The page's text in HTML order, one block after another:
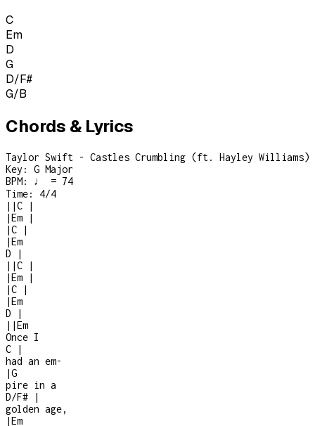
C
Em
D
G
D/F#
G/B
Chords & Lyrics
Taylor Swift - Castles Crumbling (ft. Hayley Williams)
Key: G Major
BPM: ♩ = 74
Time: 4/4
| |C
|
|Em
|
|C
|
|Em
D
|
| |C
|
|Em
|
|C
|
|Em
D
|
| |Em
Once I
C
|
had an em-
|G
pire in a
D/F#
|
golden age,
|Em